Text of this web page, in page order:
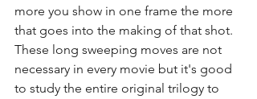
more you show in one frame the more
that goes into the making of that shot.
These long sweeping moves are not
necessary in every movie but it's good
to study the entire original trilogy to